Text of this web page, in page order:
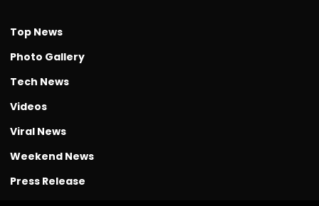
Top News
Photo Gallery
Tech News
Videos
Viral News
Weekend News
Press Release